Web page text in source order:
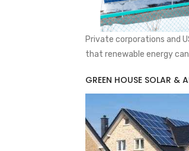
Private corporations and
that renewable energy
GREEN HOUSE SOLAR &